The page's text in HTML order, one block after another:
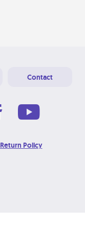
Contact
Return Policy